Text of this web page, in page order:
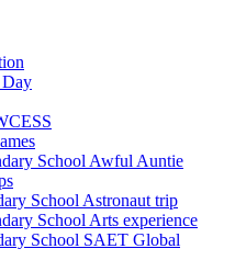
School Awful Auntie
School Astronaut trip
School Arts experience
School SAET Global